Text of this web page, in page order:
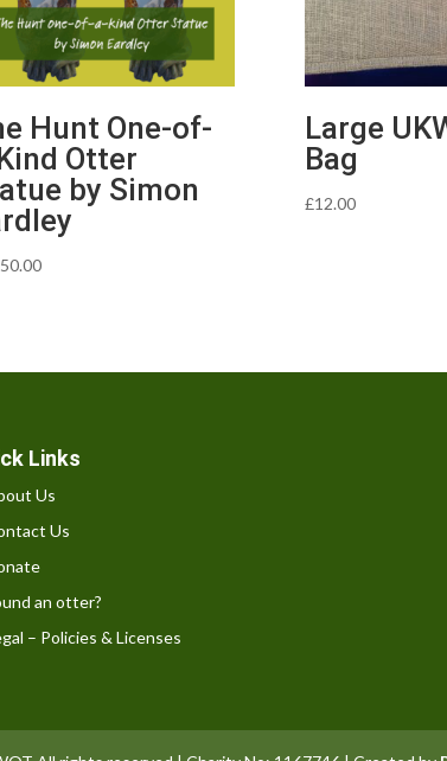
Hunt One-of-
Otter
by Simon
Large
Bag
£12.00
Links
Us
Us
an otter?
– Policies & Licenses